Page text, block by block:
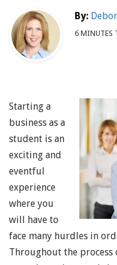
By:
6 MINUTES
Starting a
business as a
student is an
exciting and
eventful
experience
where you
will have to
face many hurdles in
Throughout the process